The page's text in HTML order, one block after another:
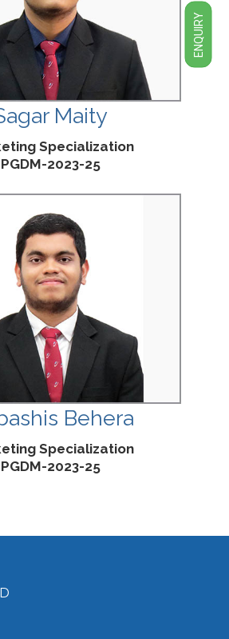
ENQUIRY
Maity
Specialization
PGDM-2023-25
Behera
Specialization
PGDM-2023-25